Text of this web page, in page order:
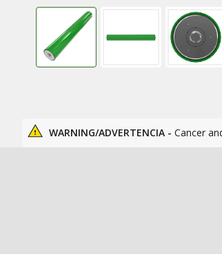
WARNING/ADVERTENCIA - Cancer